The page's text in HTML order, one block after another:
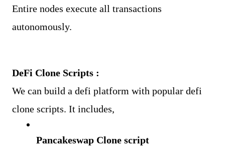
Entire nodes execute all transactions
autonomously.
DeFi Clone Scripts :
We can build a defi platform with popular defi
clone scripts. It includes,
Pancakeswap Clone script